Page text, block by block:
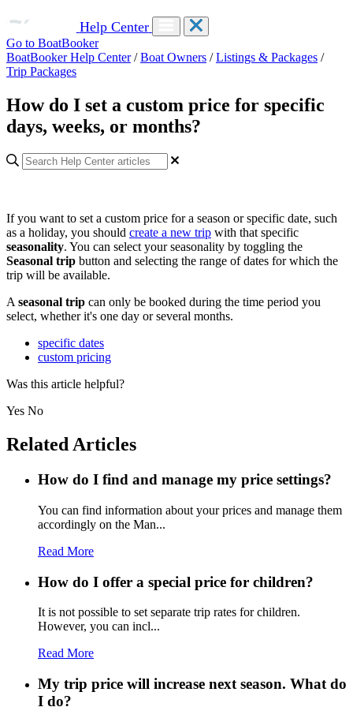
Help Center
Go to BoatBooker
BoatBooker Help Center / Boat Owners / Listings & Packages /
Trip Packages
How do I set a custom price for specific
days, weeks, or months?
If you want to set a custom price for a season or specific date, such
as a holiday, you should create a new trip with that specific
seasonality. You can select your seasonality by toggling the
Seasonal trip button and selecting the range of dates for which the
trip will be available.
A seasonal trip can only be booked during the time period you
select, whether it's one day or several months.
specific dates
custom pricing
Was this article helpful?
Yes No
Related Articles
How do I find and manage my price settings?
You can find information about your prices and manage them
accordingly on the Man...
Read More
How do I offer a special price for children?
It is not possible to set separate trip rates for children.
However, you can incl...
Read More
My trip price will increase next season. What do
I do?